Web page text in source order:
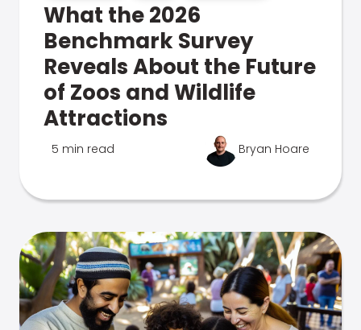
What the 2026
Benchmark Survey
Reveals About the Future
of Zoos and Wildlife
Attractions
5 min read Bryan Hoare